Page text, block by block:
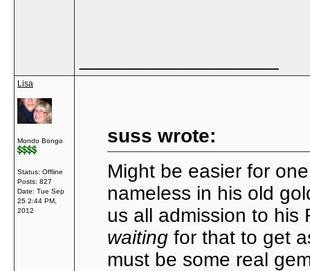
Lisa
Mondo Bongo
Status: Offline
Posts: 827
Date: Tue Sep
25 2:44 PM,
2012
suss wrote:
Might be easier for
nameless in his old
us all admission to his
waiting for that to get
must be some real